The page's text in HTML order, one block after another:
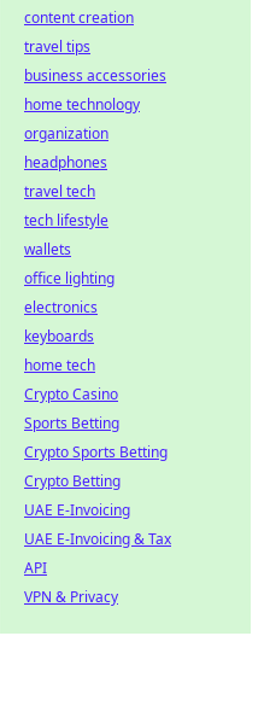
content creation
travel tips
business accessories
home technology
organization
headphones
travel tech
tech lifestyle
wallets
office lighting
electronics
keyboards
home tech
Crypto Casino
Sports Betting
Crypto Sports Betting
Crypto Betting
UAE E-Invoicing
UAE E-Invoicing & Tax
API
VPN & Privacy